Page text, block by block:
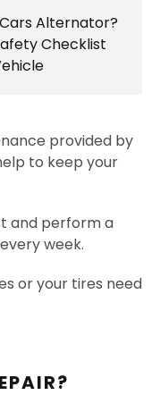
Alternator?
Checklist
provided by
to keep your
and perform a
week.
or your tires need